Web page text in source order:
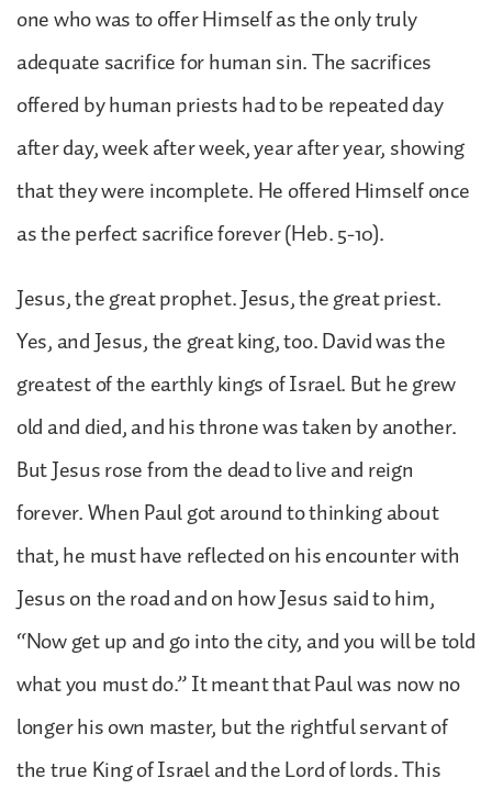
one who was to offer Himself as the only truly
adequate sacrifice for human sin. The sacrifices
offered by human priests had to be repeated day
after day, week after week, year after year, showing
that they were incomplete. He offered Himself once
as the perfect sacrifice forever (Heb. 5-10).
Jesus, the great prophet. Jesus, the great priest.
Yes, and Jesus, the great king, too. David was the
greatest of the earthly kings of Israel. But he grew
old and died, and his throne was taken by another.
But Jesus rose from the dead to live and reign
forever. When Paul got around to thinking about
that, he must have reflected on his encounter with
Jesus on the road and on how Jesus said to him,
“Now get up and go into the city, and you will be told
what you must do.” It meant that Paul was now no
longer his own master, but the rightful servant of
the true King of Israel and the Lord of lords. This